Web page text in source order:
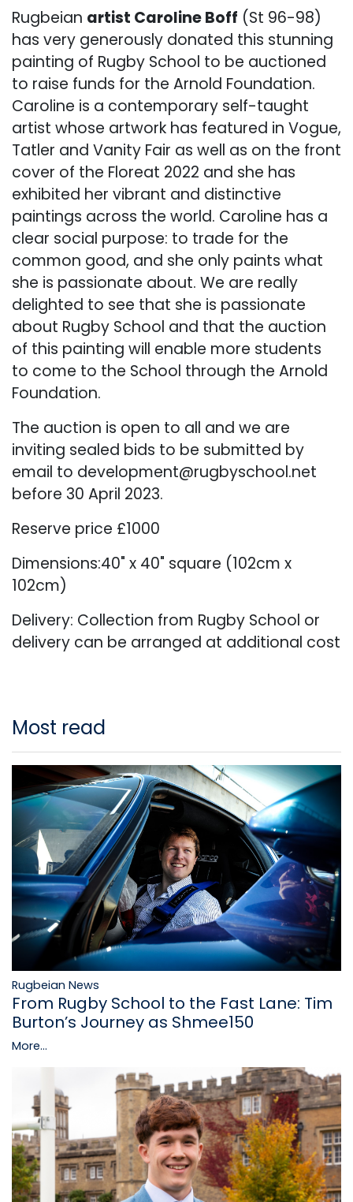
Rugbeian artist Caroline Boff (St 96-98)
has very generously donated this stunning
painting of Rugby School to be auctioned
to raise funds for the Arnold Foundation.
Caroline is a contemporary self-taught
artist whose artwork has featured in Vogue,
Tatler and Vanity Fair as well as on the front
cover of the Floreat 2022 and she has
exhibited her vibrant and distinctive
paintings across the world. Caroline has a
clear social purpose: to trade for the
common good, and she only paints what
she is passionate about. We are really
delighted to see that she is passionate
about Rugby School and that the auction
of this painting will enable more students
to come to the School through the Arnold
Foundation.
The auction is open to all and we are
inviting sealed bids to be submitted by
email to development@rugbyschool.net
before 30 April 2023.
Reserve price £1000
Dimensions:40" x 40" square (102cm x
102cm)
Delivery: Collection from Rugby School or
delivery can be arranged at additional cost
Most read
Rugbeian News
From Rugby School to the Fast Lane: Tim
Burton’s Journey as Shmee150
More...